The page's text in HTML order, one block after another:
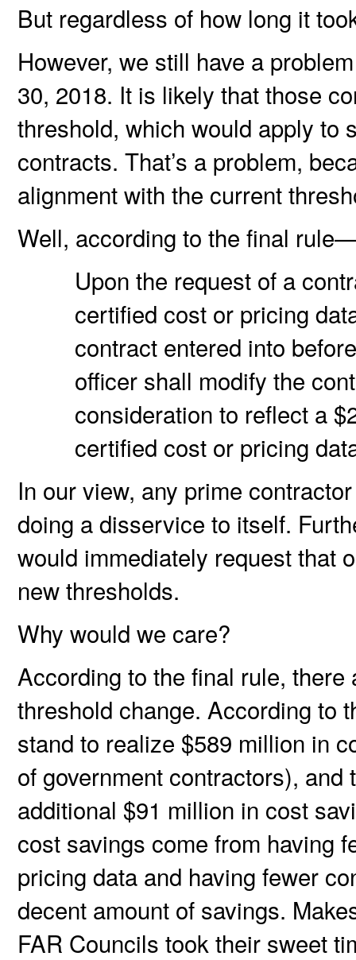
But regardless of how long it
However, we still have a
30, 2018. It is likely that those
threshold, which would apply to
contracts. That’s a problem,
alignment with the current
Well, according to the final
Upon the request of a
certified cost or pricing
contract entered into
officer shall modify the
consideration to reflect a
certified cost or pricing
In our view, any prime
doing a disservice to itself.
would immediately request that
new thresholds.
Why would we care?
According to the final rule,
threshold change. According to
stand to realize $589 million in
of government contractors),
additional $91 million in cost
cost savings come from having
pricing data and having fewer
decent amount of savings.
FAR Councils took their sweet